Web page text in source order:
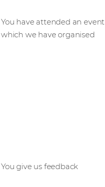
You have attended an event
which we have organised
You give us feedback